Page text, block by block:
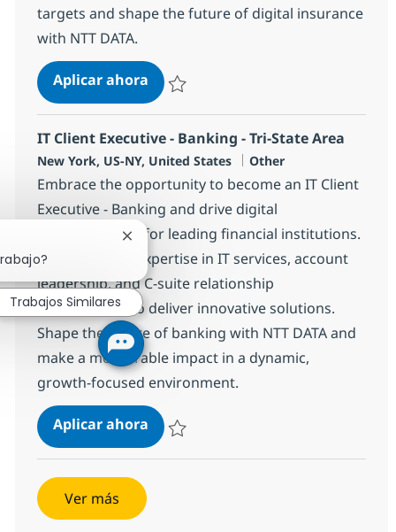
targets and shape the future of digital insurance
with NTT DATA.
Aplicar ahoraL&A Sales Executive
IT Client Executive - Banking - Tri-State Area
Ubicación
New York, US-NY, United States Categoría
Other
Embrace the opportunity to become an IT Client
Executive - Banking and drive digital
transformation for leading financial institutions.
Leverage your expertise in IT services, account
leadership, and C-suite relationship
management to deliver innovative solutions.
Shape the future of banking with NTT DATA and
make a measurable impact in a dynamic,
growth-focused environment.
Aplicar ahoraIT Client Executive - Banking - Tri-
Ver más
Cerrar notificación de chatbot
Trabajos Similares